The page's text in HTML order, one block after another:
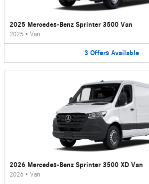
2025 Mercedes-Benz Sprinter 3500 Van
2025 • Van
3 Offers Available
2026 Mercedes-Benz Sprinter 3500 XD Van
2026 • Van